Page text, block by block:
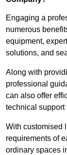
Engaging a
numerous
equipment,
solutions, and
Along with
professional
can also offer
technical support
With customised
requirements of
ordinary spaces